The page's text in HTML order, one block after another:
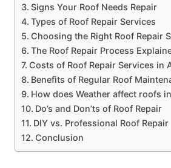
Signs Your Roof Needs Repair
Types of Roof Repair Services
Choosing the Right Roof Repair
The Roof Repair Process
Costs of Roof Repair Services in
Benefits of Regular Roof
How does Weather affect roofs
Do’s and Don’ts of Roof Repair
DIY vs. Professional Roof Repair
Conclusion